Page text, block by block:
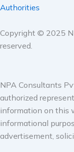
Authorities
Copyright © 2025
reserved.
NPA Consultants
authorized
information on this
informational
advertisement,